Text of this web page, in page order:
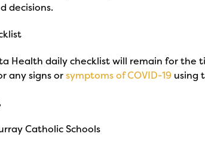
decisions.
Health daily checklist will remain for the
any signs orsymptoms of COVID-19 using
Catholic Schools